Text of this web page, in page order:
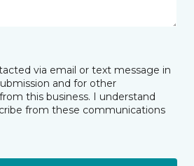
via email or text message in
and for other
this business. I understand
from these communications